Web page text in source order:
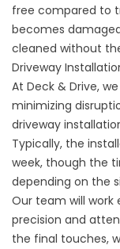
free compared to
becomes
cleaned without
Driveway
At Deck & Drive,
minimizing
driveway
Typically, the
week, though the
depending on the
Our team will
precision and
the final touches,